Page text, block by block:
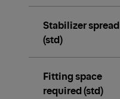
Stabilizer spread
(std)
Fitting space
required (std)